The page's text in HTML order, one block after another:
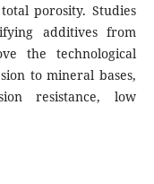
porosity. Studies
additives from
the technological
to mineral bases,
resistance, low